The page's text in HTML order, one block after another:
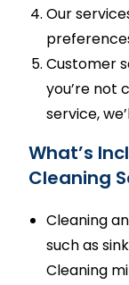
Our
Customer
you’re not
service,
What’s
Cleaning
Cleaning
such as
Cleaning